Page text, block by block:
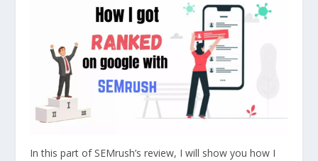
In this part of SEMrush’s review, I will show you how I